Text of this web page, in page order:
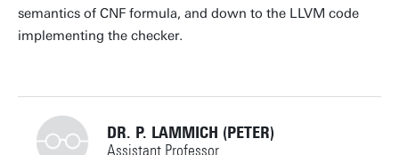
semantics of CNF formula, and down to the LLVM code
implementing the checker.
DR. P. LAMMICH (PETER)
Assistant Professor